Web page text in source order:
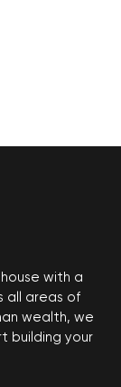
with a
all areas of
wealth, we
building your